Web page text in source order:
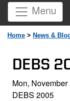
Menu
Home > News &
DEBS
Mon,
DEBS 2005